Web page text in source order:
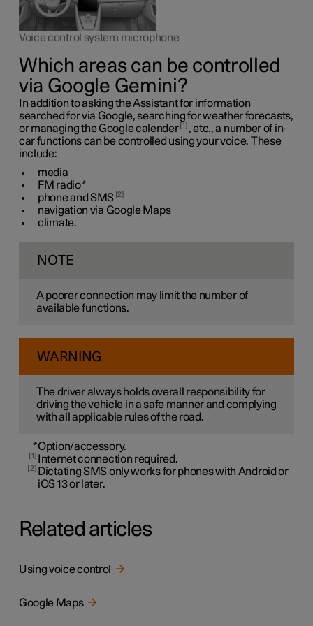
Voice control system microphone
Which areas can be controlled
via Google Gemini?
In addition to asking the Assistant for information
searched for via Google, searching for weather forecasts,
or managing the Google calender 1
, etc., a number of in-
car functions can be controlled using your voice. These
include:
media
FM radio*
phone and SMS 2
navigation via Google Maps
climate.
NOTE
A poorer connection may limit the number of
available functions.
WARNING
The driver always holds overall responsibility for
driving the vehicle in a safe manner and complying
with all applicable rules of the road.
*Option/accessory.
1 Internet connection required.
2
Dictating SMS only works for phones with Android or
iOS 13 or later.
Related articles
Using voice control
Google Maps